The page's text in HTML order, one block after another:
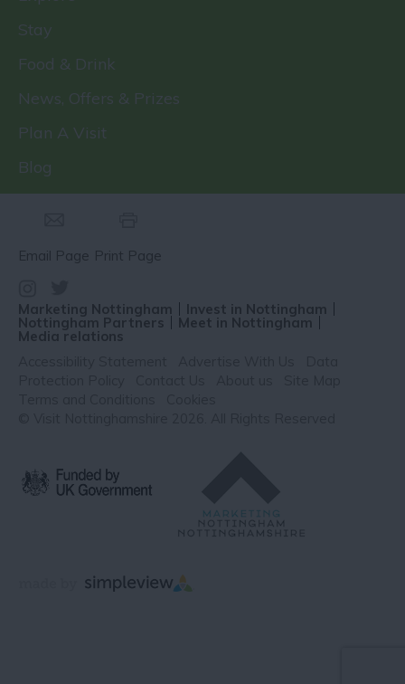
Stay
Food & Drink
News, Offers & Prizes
Plan A Visit
Blog
Email Page Print Page
Marketing Nottingham Invest in Nottingham
Nottingham Partners Meet in Nottingham
Media relations